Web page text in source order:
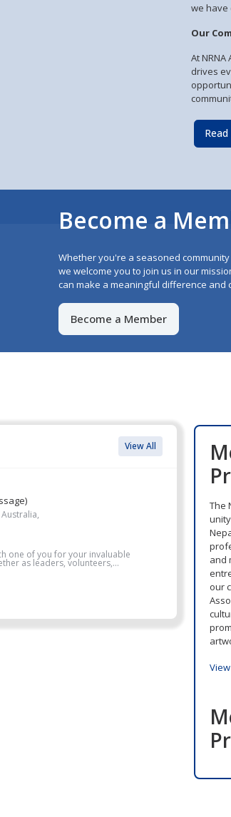
we have
Our
At
drives
Become a
Whether you're a seasoned
we welcome you to join us in our
can make a meaningful difference
Become a Member
View All
one of you for your invaluable
as leaders, volunteers,...
The
and
our